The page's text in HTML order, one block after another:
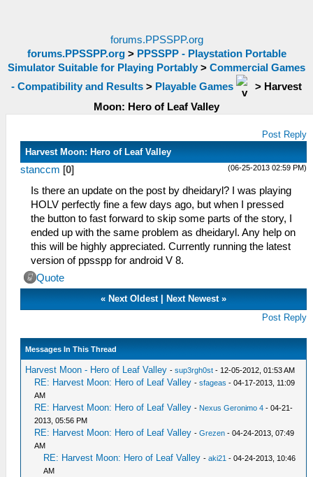
forums.PPSSPP.org
forums.PPSSPP.org> PPSSPP - Playstation Portable
Simulator Suitable for Playing Portably > Commercial Games
- Compatibility and Results > Playable Games > Harvest
Moon: Hero of Leaf Valley
Post Reply
Harvest Moon: Hero of Leaf Valley
(06-25-2013 02:59 PM)
stanccm [0]
Is there an update on the post by dheidaryl? I was playing
HOLV perfectly fine a few days ago, but when I pressed
the button to fast forward to skip some parts of the story, I
ended up with the same problem as dheidaryl. Any help on
this will be highly appreciated. Currently running the latest
version of ppsspp for android V 8.
Quote
« Next Oldest| Next Newest»
Post Reply
Messages In This Thread
Harvest Moon - Hero of Leaf Valley -sup3rgh0st - 12-05-2012, 01:53 AM
RE: Harvest Moon: Hero of Leaf Valley -sfageas - 04-17-2013, 11:09
AM
RE: Harvest Moon: Hero of Leaf Valley - Nexus Geronimo 4 - 04-21-
2013, 05:56 PM
RE: Harvest Moon: Hero of Leaf Valley -Grezen - 04-24-2013, 07:49
AM
RE: Harvest Moon: Hero of Leaf Valley -aki21 - 04-24-2013, 10:46
AM